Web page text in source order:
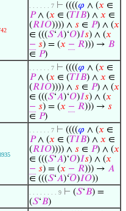
. . . . . . 7 ⊢ ((((𝜑 ∧ (𝑥 ∈
𝑃∧ (𝑥 ∈ (𝑇𝐼𝐵) ∧ 𝑥 ∈
(𝑅𝐼𝑂)))) ∧ 𝑠 ∈ 𝑃) ∧ (𝑥
∈ (((𝑆‘𝐴)‘𝑂)𝐼𝑠) ∧ (𝑥
− 𝑠) = (𝑥 − 𝑅))) → 𝐵
∈ 𝑃)
. . . . . . 7 ⊢ ((((𝜑 ∧ (𝑥 ∈
𝑃∧ (𝑥 ∈ (𝑇𝐼𝐵) ∧ 𝑥 ∈
(𝑅𝐼𝑂)))) ∧ 𝑠 ∈ 𝑃) ∧ (𝑥
∈ (((𝑆‘𝐴)‘𝑂)𝐼𝑠) ∧ (𝑥
− 𝑠) = (𝑥 − 𝑅))) → 𝑠
∈ 𝑃)
. . . . . . 7 ⊢ ((((𝜑 ∧ (𝑥 ∈
𝑃∧ (𝑥 ∈ (𝑇𝐼𝐵) ∧ 𝑥 ∈
(𝑅𝐼𝑂)))) ∧ 𝑠 ∈ 𝑃) ∧ (𝑥
∈ (((𝑆‘𝐴)‘𝑂)𝐼𝑠) ∧ (𝑥
− 𝑠) = (𝑥 − 𝑅))) → 𝐴
∈ (((𝑆‘𝐴)‘𝑂)𝐼𝑂))
. . . . . . . . 9 ⊢ (𝑆‘𝐵) =
(𝑆‘𝐵)